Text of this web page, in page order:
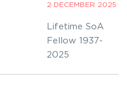
2 DECEMBER 2025
Lifetime SoA
Fellow 1937-
2025